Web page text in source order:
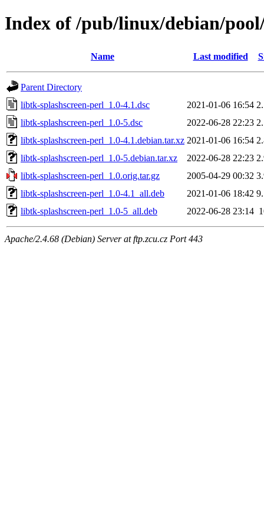
Index of /pub/linux/debian/
Name Last modified
Parent Directory
libtk-splashscreen-perl_1.0-4.1.dsc
2021-01-06 16:54
libtk-splashscreen-perl_1.0-5.dsc
2022-06-28 22:23
libtk-splashscreen-perl_1.0-4.1.debian.tar.xz 2021-01-06 16:54
libtk-splashscreen-perl_1.0-5.debian.tar.xz
2022-06-28 22:23
libtk-splashscreen-perl_1.0.orig.tar.gz
2005-04-29 00:32
libtk-splashscreen-perl_1.0-4.1_all.deb
2021-01-06 18:42
libtk-splashscreen-perl_1.0-5_all.deb
2022-06-28 23:14
Apache/2.4.68 (Debian) Server at ftp.zcu.cz Port 443